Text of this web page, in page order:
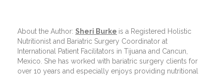
About the Author: Sheri Burke is a Registered Holistic
Nutritionist and Bariatric Surgery Coordinator at
International Patient Facilitators in Tijuana and Cancun,
Mexico. She has worked with bariatric surgery clients for
over 10 years and especially enjoys providing nutritional